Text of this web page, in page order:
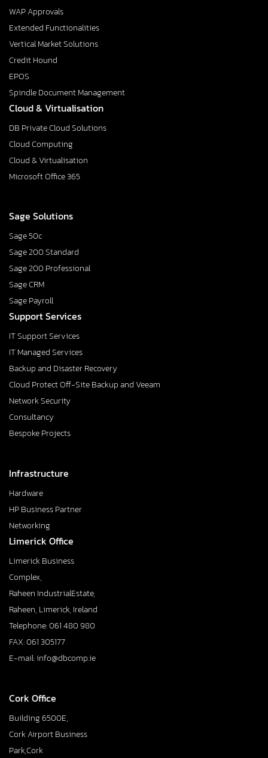
WAP Approvals
Extended Functionalities
Vertical Market Solutions
Credit Hound
EPOS
Spindle Document Management
Cloud & Virtualisation
DB Private Cloud Solutions
Cloud Computing
Cloud & Virtualisation
Microsoft Office 365
Sage Solutions
Sage 50c
Sage 200 Standard
Sage 200 Professional
Sage CRM
Sage Payroll
Support Services
IT Support Services
IT Managed Services
Backup and Disaster Recovery
Cloud Protect Off-Site Backup and Veeam
Network Security
Consultancy
Bespoke Projects
Infrastructure
Hardware
HP Business Partner
Networking
Limerick Office
Limerick Business
Complex,
Raheen IndustrialEstate,
Raheen, Limerick, Ireland
Telephone: 061 480 980
FAX: 061 305177
E-mail: info@dbcomp.ie
Cork Office
Building 6500E,
Cork Airport Business
Park,Cork